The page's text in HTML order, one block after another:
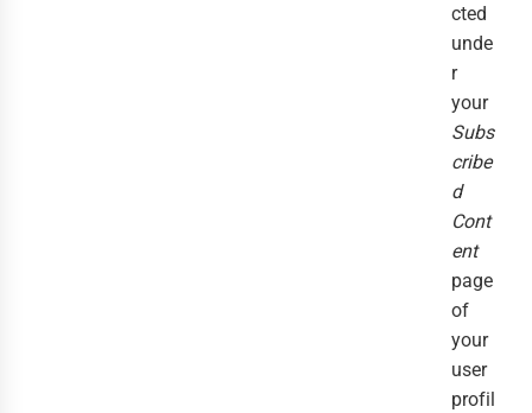
cted
unde
r
your
Subs
cribe
d
Cont
ent
page
of
your
user
profil